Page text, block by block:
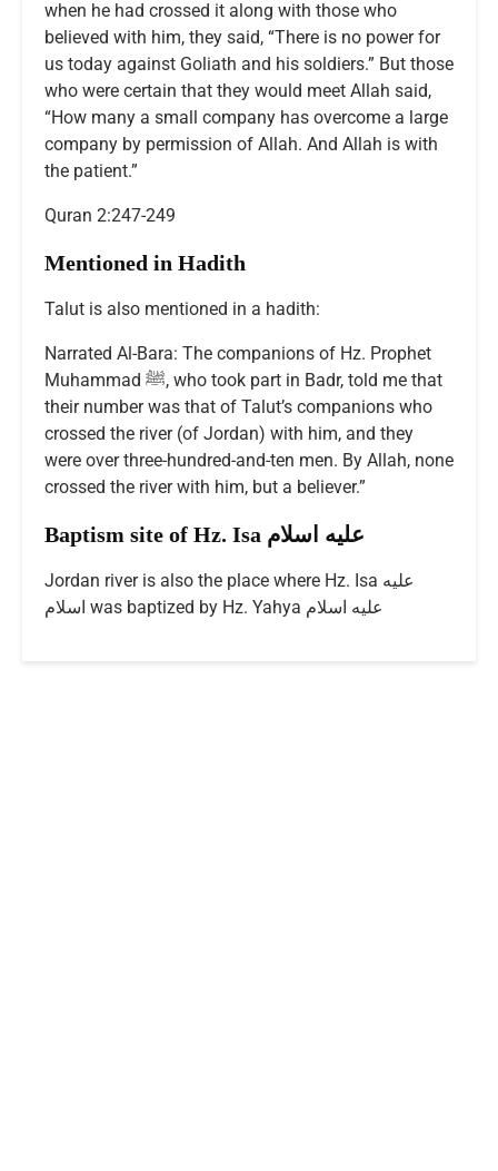
when he had crossed it along with those who
believed with him, they said, “There is no power for
us today against Goliath and his soldiers.” But those
who were certain that they would meet Allah said,
“How many a small company has overcome a large
company by permission of Allah. And Allah is with
the patient.”
Quran 2:247-249
Mentioned in Hadith
Talut is also mentioned in a hadith:
Narrated Al-Bara: The companions of Hz. Prophet
Muhammad ﷺ, who took part in Badr, told me that
their number was that of Talut’s companions who
crossed the river (of Jordan) with him, and they
were over three-hundred-and-ten men. By Allah, none
crossed the river with him, but a believer.”
Baptism site of Hz. Isa عليه اسلام
Jordan river is also the place where Hz. Isa عليه
اسلام was baptized by Hz. Yahya عليه اسلام